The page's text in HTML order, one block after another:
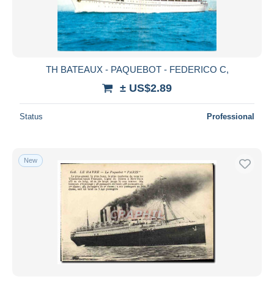
TH BATEAUX - PAQUEBOT - FEDERICO C,
± US$2.89
Status Professional
New